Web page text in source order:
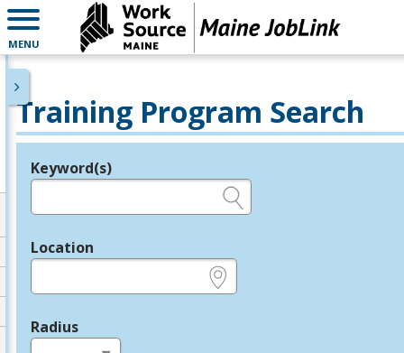
MENU
Training Program Search
Legend
Keyword(s)
Location
Radius